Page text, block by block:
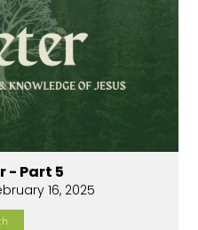
- Part 5
16, 2025